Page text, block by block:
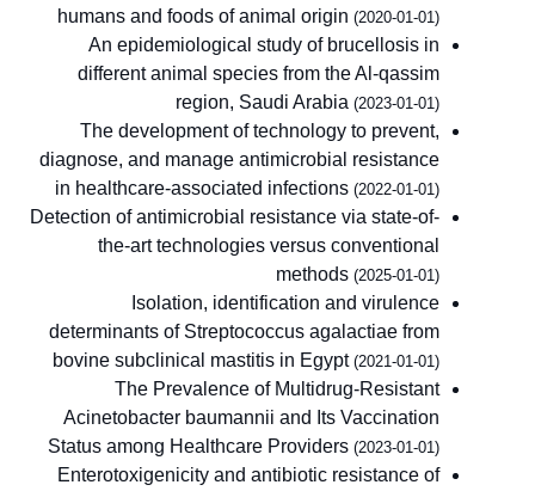
humans and foods of animal origin (2020-01-01)
An epidemiological study of brucellosis in
different animal species from the Al-qassim
region, Saudi Arabia (2023-01-01)
The development of technology to prevent,
diagnose, and manage antimicrobial resistance
in healthcare-associated infections (2022-01-01)
Detection of antimicrobial resistance via state-of-
the-art technologies versus conventional
methods (2025-01-01)
Isolation, identification and virulence
determinants of Streptococcus agalactiae from
bovine subclinical mastitis in Egypt (2021-01-01)
The Prevalence of Multidrug-Resistant
Acinetobacter baumannii and Its Vaccination
Status among Healthcare Providers (2023-01-01)
Enterotoxigenicity and antibiotic resistance of